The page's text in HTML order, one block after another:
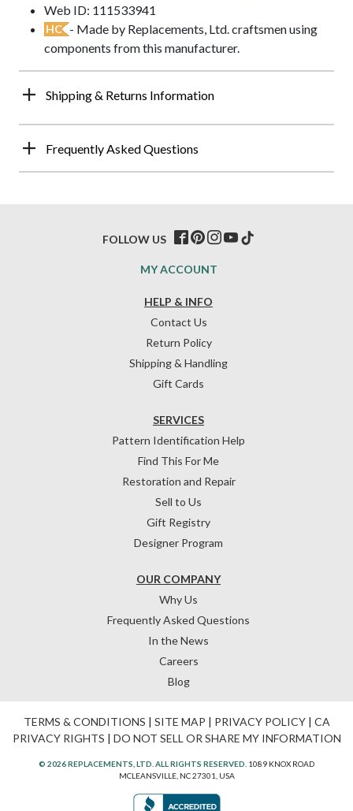
Web ID: 111533941
HC - Made by Replacements, Ltd. craftsmen using
components from this manufacturer.
Shipping & Returns Information
Frequently Asked Questions
HELP & INFO
Contact Us
Return Policy
Shipping & Handling
Gift Cards
OUR COMPANY
Why Us
Frequently Asked Questions
In the News
Careers
Blog
SERVICES
Pattern Identification Help
Find This For Me
Restoration and Repair
Sell to Us
Gift Registry
Designer Program
MY ACCOUNT
FOLLOW US
TERMS & CONDITIONS | SITE MAP | PRIVACY POLICY| CA
PRIVACY RIGHTS | DO NOT SELL OR SHARE MY INFORMATION
© 2026 REPLACEMENTS, LTD. ALL RIGHTS RESERVED. 1089 KNOX ROAD
MCLEANSVILLE, NC 27301, USA